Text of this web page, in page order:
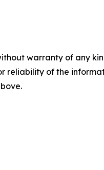
warranty of any
reliability of the